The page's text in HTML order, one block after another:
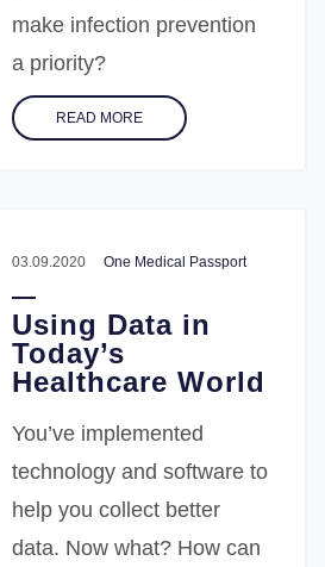
make infection prevention
a priority?
READ MORE
03.09.2020 One Medical Passport
Using Data in
Today’s
Healthcare World
You’ve implemented
technology and software to
help you collect better
data. Now what? How can